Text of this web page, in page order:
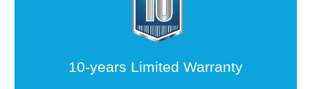
10-years Limited Warranty